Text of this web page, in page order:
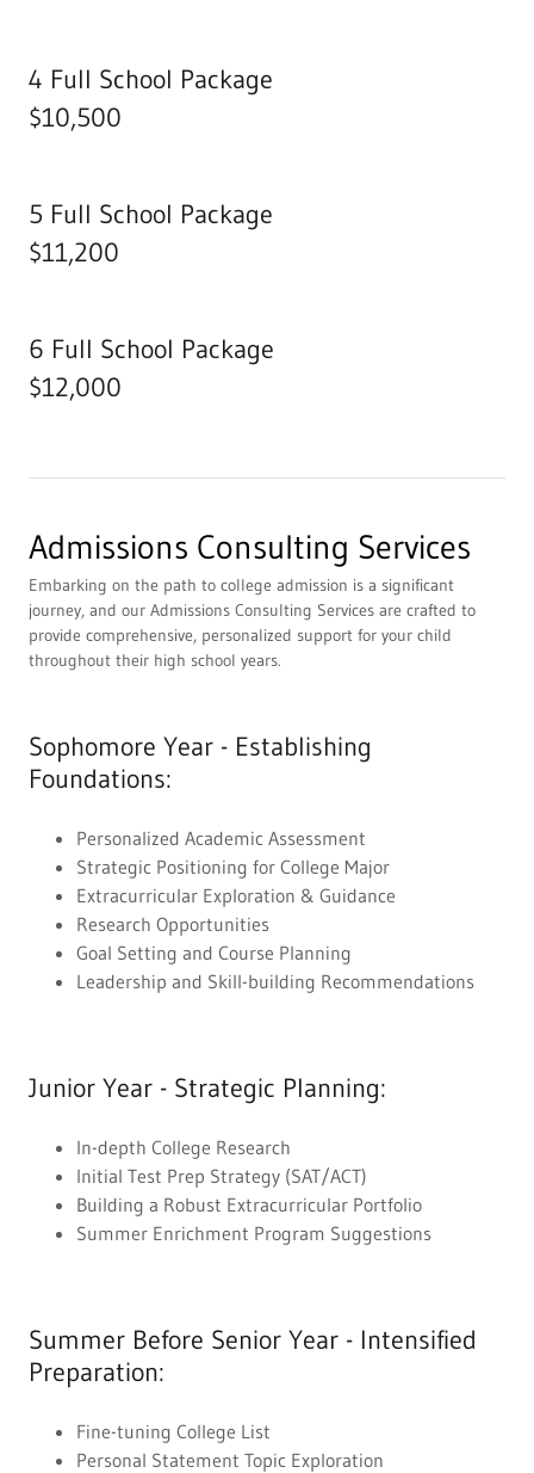
4 Full School Package
$10,500
5 Full School Package
$11,200
6 Full School Package
$12,000
Admissions Consulting Services
Embarking on the path to college admission is a significant
journey, and our Admissions Consulting Services are crafted to
provide comprehensive, personalized support for your child
throughout their high school years.
Sophomore Year - Establishing
Foundations:
Personalized Academic Assessment
Strategic Positioning for College Major
Extracurricular Exploration & Guidance
Research Opportunities
Goal Setting and Course Planning
Leadership and Skill-building Recommendations
Junior Year - Strategic Planning:
In-depth College Research
Initial Test Prep Strategy (SAT/ACT)
Building a Robust Extracurricular Portfolio
Summer Enrichment Program Suggestions
Summer Before Senior Year - Intensified
Preparation:
Fine-tuning College List
Personal Statement Topic Exploration